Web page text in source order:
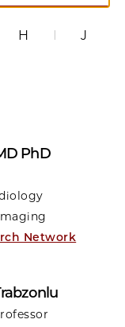
H I J
PhD
Network